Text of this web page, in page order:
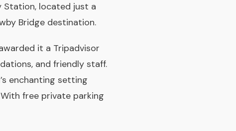
Station, located just a
Bridge destination.
it a Tripadvisor
and friendly staff.
enchanting setting
free private parking